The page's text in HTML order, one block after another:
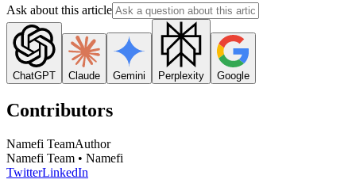
Ask about this article
ChatGPT Claude Gemini Perplexity Google
Contributors
Namefi TeamAuthor
Namefi Team • Namefi
TwitterLinkedIn